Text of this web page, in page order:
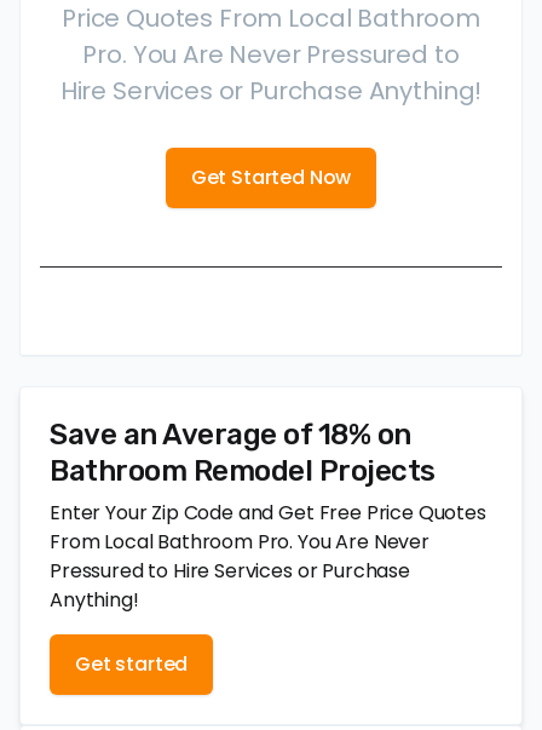
Price Quotes From Local Bathroom
Pro. You Are Never Pressured to
Hire Services or Purchase Anything!
Get Started Now
Save an Average of 18% on
Bathroom Remodel Projects
Enter Your Zip Code and Get Free Price Quotes
From Local Bathroom Pro. You Are Never
Pressured to Hire Services or Purchase
Anything!
Get started